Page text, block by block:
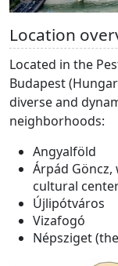
Location
Located in the
Budapest
diverse and
neighborhoods:
Angyalföld
Árpád
cultural
Újlipótváros
Vizafogó
Népsziget